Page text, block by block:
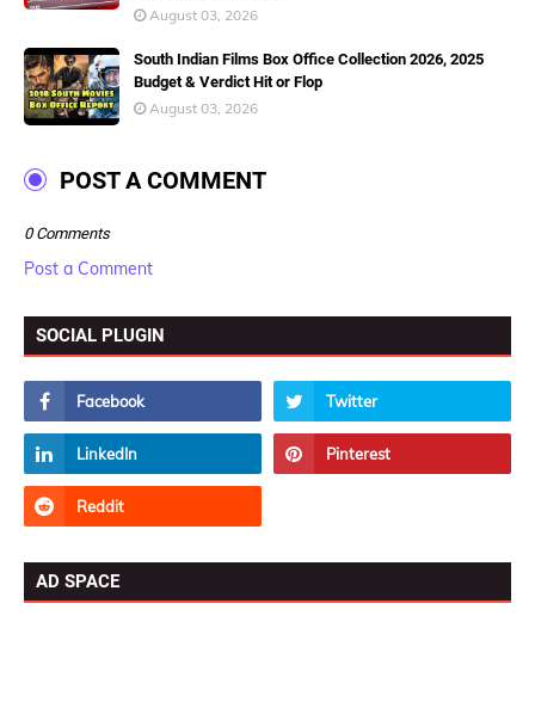
August 03, 2026
South Indian Films Box Office Collection 2026, 2025
Budget & Verdict Hit or Flop
August 03, 2026
POST A COMMENT
0 Comments
Post a Comment
SOCIAL PLUGIN
AD SPACE